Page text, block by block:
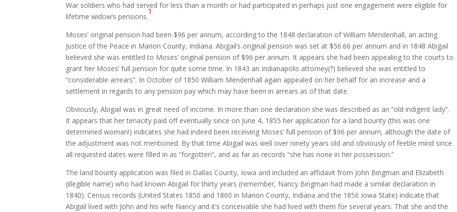
War soldiers who had served for less than a month or had participated in perhaps just one engagement were eligible for
lifetime widow’s pensions.
1
Moses’ original pension had been $96 per annum, according to the 1848 declaration of William Mendenhall, an acting
Justice of the Peace in Marion County, Indiana. Abigail’s original pension was set at $56.66 per annum and in 1848 Abigail
believed she was entitled to Moses’ original pension of $96 per annum. It appears she had been appealing to the courts to
grant her Moses’ full pension for quite some time. In 1843 an Indianapolis attorney(?) believed she was entitled to
“considerable arrears”. In October of 1850 William Mendenhall again appealed on her behalf for an increase and a
settlement in regards to any pension pay which may have been in arrears as of that date.
Obviously, Abigail was in great need of income. In more than one declaration she was described as an “old indigent lady”.
It appears that her tenacity paid off eventually since on June 4, 1855 her application for a land bounty (this was one
determined woman!) indicates she had indeed been receiving Moses’ full pension of $96 per annum, although the date of
the adjustment was not mentioned. By that time Abigail was well over ninety years old and obviously of feeble mind since
all requested dates were filled in as “forgotten”, and as far as records “she has none in her possession.”
The land bounty application was filed in Dallas County, Iowa and included an affidavit from John Bingman and Elizabeth
(illegible name) who had known Abigail for thirty years (remember, Nancy Bingman had made a similar declaration in
1840). Census records (United States 1850 and 1860 in Marion County, Indiana and the 1856 Iowa State) indicate that
Abigail lived with John and his wife Nancy and it’s conceivable she had lived with them for several years. That she and the